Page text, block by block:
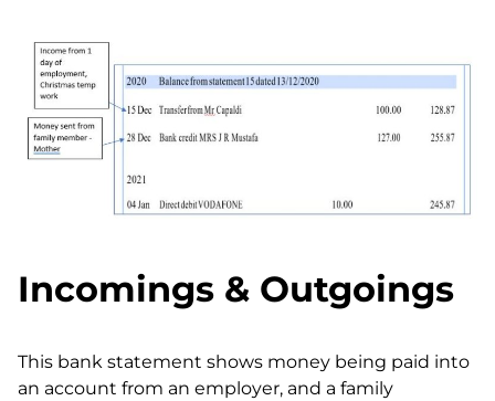
Incomings & Outgoings
This bank statement shows money being paid into
an account from an employer, and a family